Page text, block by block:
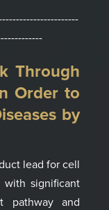
Through
Order to
by
lead for cell
with significant
pathway and